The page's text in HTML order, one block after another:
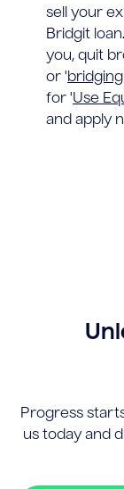
sell your
Bridgit
you, quit
or '
for 'Use
and apply
Progress
us today and